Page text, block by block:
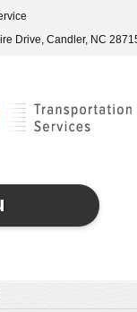
Drive, Candler, NC